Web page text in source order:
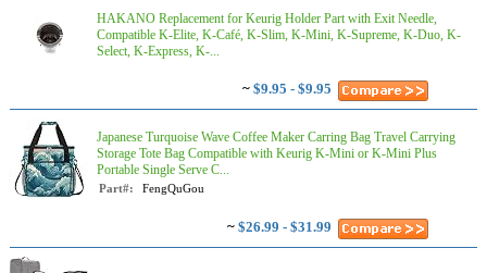
HAKANO Replacement for Keurig Holder Part with Exit Needle,
Compatible K-Elite, K-Café, K-Slim, K-Mini, K-Supreme, K-Duo, K-
Select, K-Express, K-...
~ $9.95 - $9.95
Japanese Turquoise Wave Coffee Maker Carring Bag Travel Carrying
Storage Tote Bag Compatible with Keurig K-Mini or K-Mini Plus
Portable Single Serve C...
Part#: FengQuGou
~ $26.99 - $31.99